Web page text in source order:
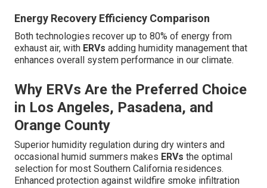
Energy Recovery Efficiency Comparison
Both technologies recover up to 80% of energy from
exhaust air, with ERVs adding humidity management that
enhances overall system performance in our climate.
Why ERVs Are the Preferred Choice
in Los Angeles, Pasadena, and
Orange County
Superior humidity regulation during dry winters and
occasional humid summers makes ERVs the optimal
selection for most Southern California residences.
Enhanced protection against wildfire smoke infiltration